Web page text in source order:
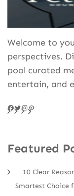
Welcome to
perspectives.
pool curated
entertain, and
Facebook
Twitter
Instagram
Pinteres
Featured
10 Clear
Smartest Choice